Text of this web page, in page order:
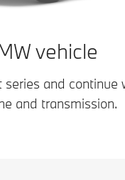
vehicle
series and continue
and transmission.